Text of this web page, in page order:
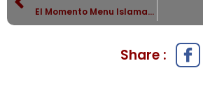
El Momento Menu Islamabad | Best Steaks, Burgers & Pasta
Share :